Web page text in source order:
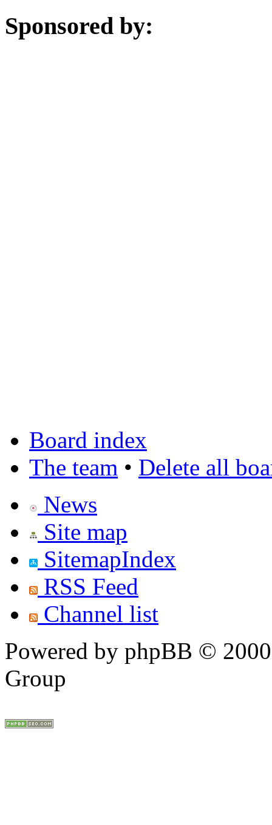
Sponsored by:
Board index
The team • Delete all
News
Site map
SitemapIndex
RSS Feed
Channel list
Powered by phpBB ©
Group